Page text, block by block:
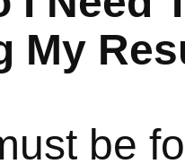
My
be